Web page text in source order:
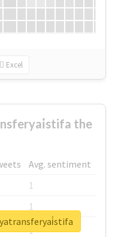
Excel
the
Avg. sentiment
1
1
1